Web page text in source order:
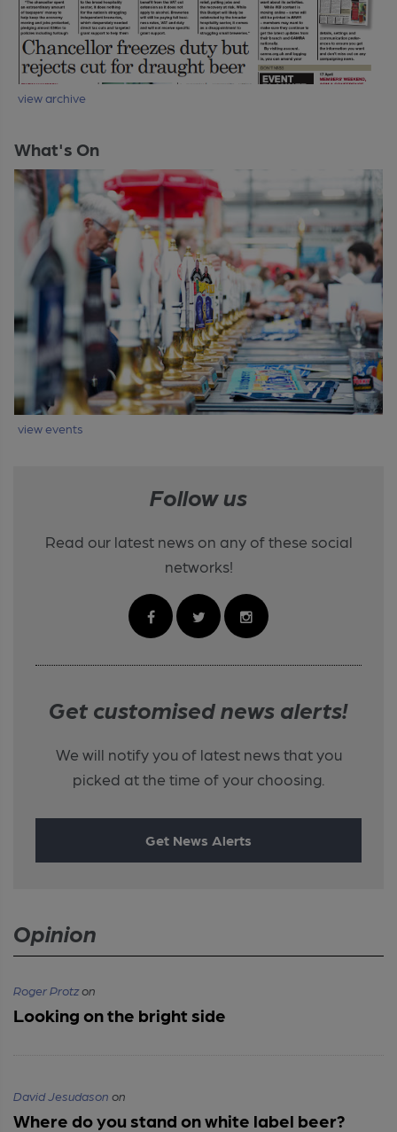
view archive
What's On
view events
Follow us
Read our latest news on any of these social
networks!
Get customised news alerts!
We will notify you of latest news that you
picked at the time of your choosing.
Get News Alerts
Opinion
Roger Protzon
Looking on the bright side
David Jesudason on
Where do you stand on white label beer?